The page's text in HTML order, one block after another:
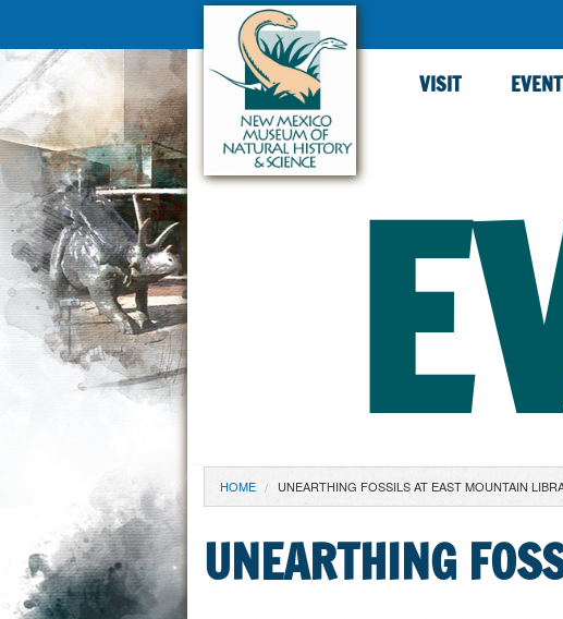
VISIT
YOU ARE HERE
HOME UNEARTHING FOSSILS AT EAST MOUNTAIN
UNEARTHING